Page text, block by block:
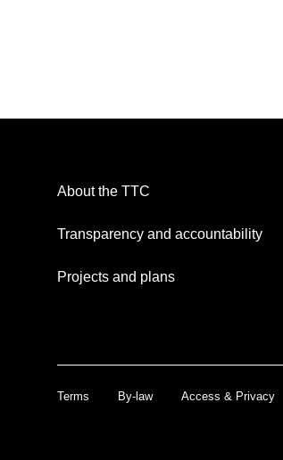
About the TTC
Transparency and accountability
Projects and plans
Terms By-law Access & Privacy